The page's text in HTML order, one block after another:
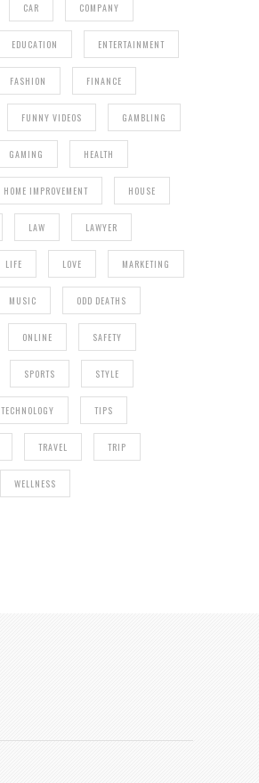
CAR COMPANY
EDUCATION ENTERTAINMENT
FASHION FINANCE
FUNNY VIDEOS GAMBLING
GAMING HEALTH
HOME IMPROVEMENT HOUSE
LAW LAWYER
LIFE LOVE MARKETING
MUSIC ODD DEATHS
ONLINE SAFETY
SPORTS STYLE
TECHNOLOGY TIPS
TRAVEL TRIP
WELLNESS